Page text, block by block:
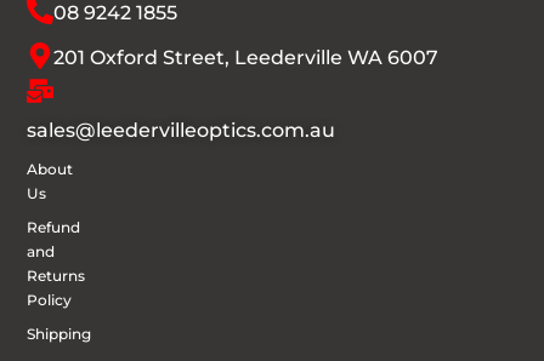
08 9242 1855
201 Oxford Street, Leederville WA 6007
sales@leedervilleoptics.com.au
About
Us
Refund
and
Returns
Policy
Shipping